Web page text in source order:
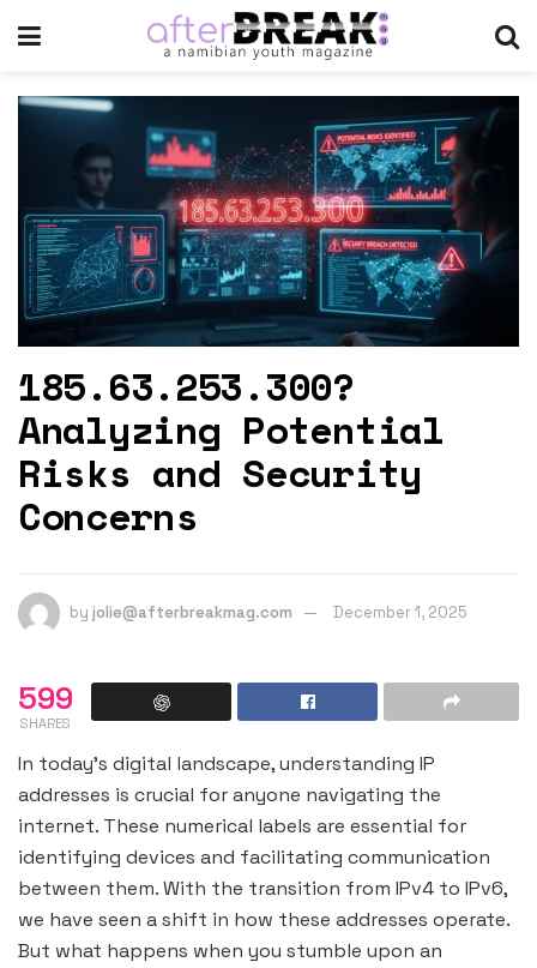
185.63.253.300?
Analyzing Potential
Risks and Security
Concerns
by jolie@afterbreakmag.com December 1, 2025
599
SHARES
In today’s digital landscape, understanding IP
addresses is crucial for anyone navigating the
internet. These numerical labels are essential for
identifying devices and facilitating communication
between them. With the transition from IPv4 to IPv6,
we have seen a shift in how these addresses operate.
But what happens when you stumble upon an